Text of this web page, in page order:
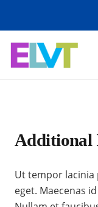
Additional
Ut tempor
eget. Maecenas